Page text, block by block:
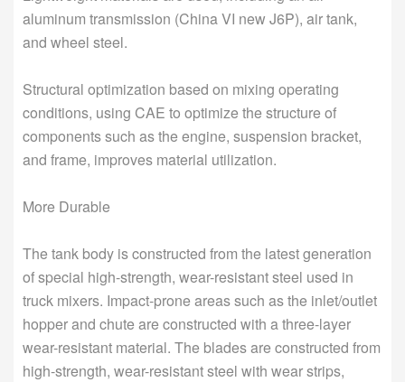
aluminum transmission (China VI new J6P), air tank,
and wheel steel.
Structural optimization based on mixing operating
conditions, using CAE to optimize the structure of
components such as the engine, suspension bracket,
and frame, improves material utilization.
More Durable
The tank body is constructed from the latest generation
of special high-strength, wear-resistant steel used in
truck mixers. Impact-prone areas such as the inlet/outlet
hopper and chute are constructed with a three-layer
wear-resistant material. The blades are constructed from
high-strength, wear-resistant steel with wear strips,